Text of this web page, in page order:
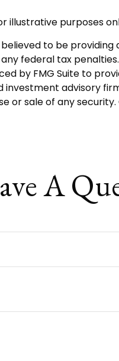
illustrative purposes
to be
federal tax
by FMG Suite to
advisory
or sale of any
A